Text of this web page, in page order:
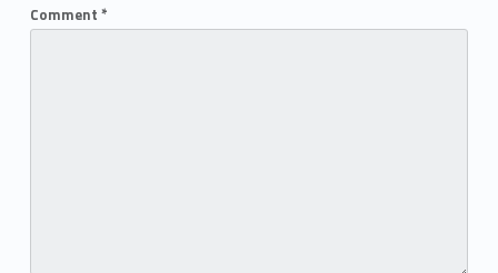
Comment *